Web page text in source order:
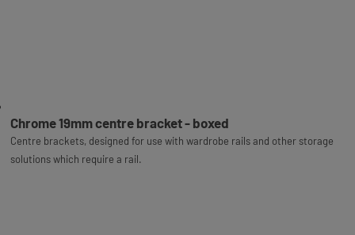
Chrome 19mm centre bracket - boxed
Centre brackets, designed for use with wardrobe rails and other storage
solutions which require a rail.